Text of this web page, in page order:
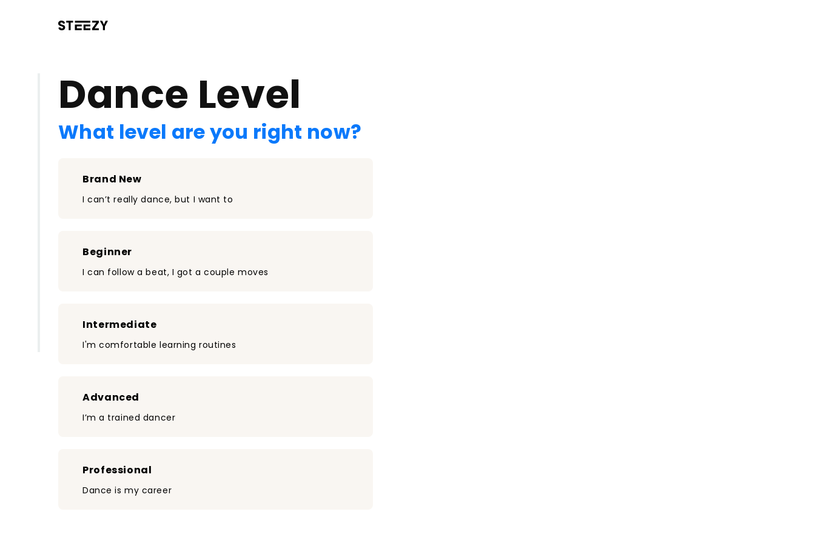
Dance Level
What level are you right now?
Brand New
I can’t really dance, but I want to
Beginner
I can follow a beat, I got a couple moves
Intermediate
I'm comfortable learning routines
Advanced
I’m a trained dancer
Professional
Dance is my career